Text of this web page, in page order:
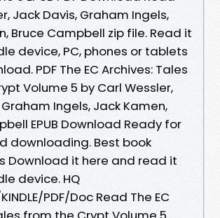
Jack Davis, Graham Ingels,
Bruce Campbell zip file. Read it
device, PC, phones or tablets
PDF The EC Archives: Tales
Volume 5 by Carl Wessler,
Ingels, Jack Kamen,
EPUB Download Ready for
downloading. Best book
Download it here and read it
device. HQ
PDF/Doc Read The EC